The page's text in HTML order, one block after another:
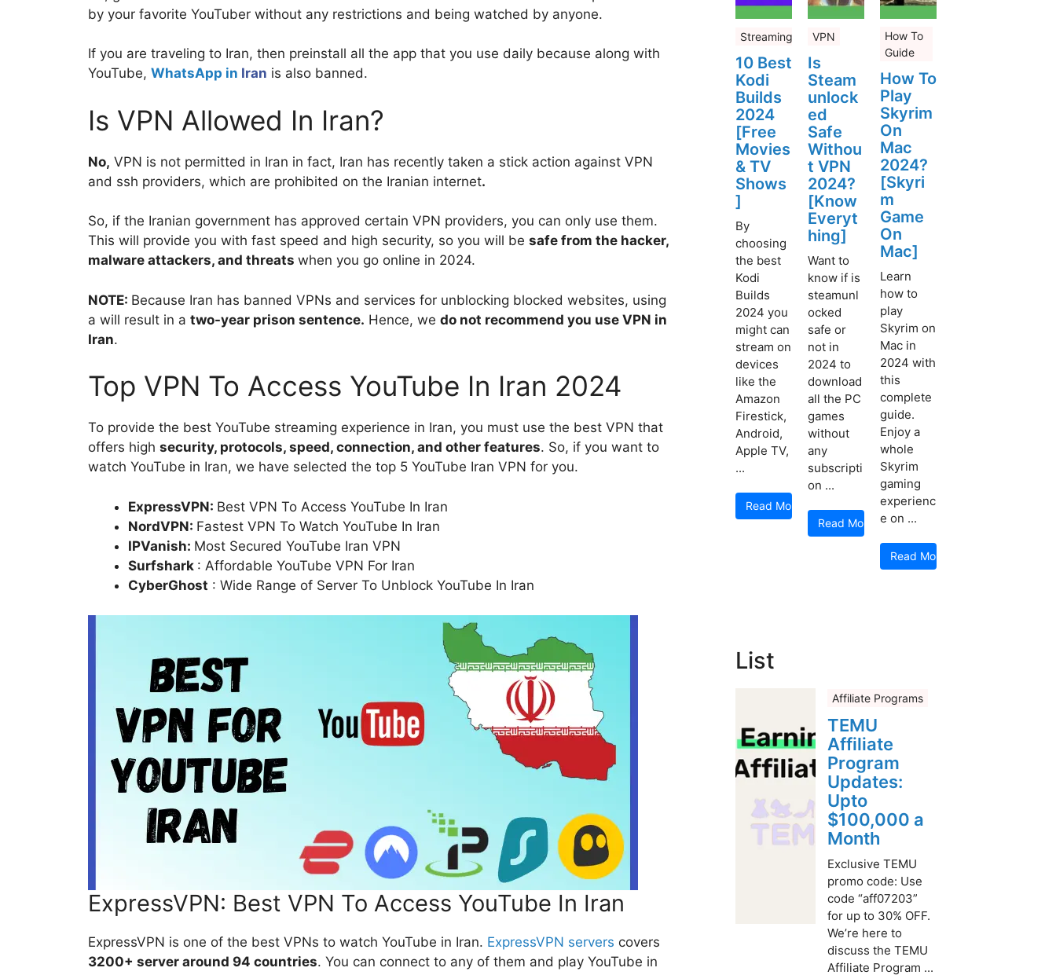
by your favorite YouTuber without any restrictions and being watched by anyone.
If you are traveling to Iran, then preinstall all the app that you use daily because along with
YouTube, WhatsApp in Iran is also banned.
Is VPN Allowed In Iran?
No, VPN is not permitted in Iran in fact, Iran has recently taken a stick action against VPN
and ssh providers, which are prohibited on the Iranian internet.
So, if the Iranian government has approved certain VPN providers, you can only use them.
This will provide you with fast speed and high security, so you will be safe from the hacker,
malware attackers, and threats when you go online in 2024.
NOTE: Because Iran has banned VPNs and services for unblocking blocked websites, using
a will result in a two-year prison sentence. Hence, we do not recommend you use VPN in
Iran.
Top VPN To Access YouTube In Iran 2024
To provide the best YouTube streaming experience in Iran, you must use the best VPN that
offers high security, protocols, speed, connection, and other features. So, if you want to
watch YouTube in Iran, we have selected the top 5 YouTube Iran VPN for you.
ExpressVPN: Best VPN To Access YouTube In Iran
NordVPN: Fastest VPN To Watch YouTube In Iran
IPVanish: Most Secured YouTube Iran VPN
Surfshark : Affordable YouTube VPN For Iran
CyberGhost : Wide Range of Server To Unblock YouTube In Iran
ExpressVPN: Best VPN To Access YouTube In Iran
ExpressVPN is one of the best VPNs to watch YouTube in Iran. ExpressVPN servers covers
3200+ server around 94 countries. You can connect to any of them and play YouTube in
Streaming
10 Best
Kodi
Builds
2024
[Free
Movies
& TV
Shows
]
By
choosing
the best
Kodi
Builds
2024 you
might can
stream on
devices
like the
Amazon
Firestick,
Android,
Apple TV,
...
Read More
VPN
Is
Steam
unlock
ed
Safe
Withou
t VPN
2024?
[Know
Everyt
hing]
Want to
know if is
steamunl
ocked
safe or
not in
2024 to
download
all the PC
games
without
any
subscripti
on ...
Read More
How To
Guide
How To
Play
Skyrim
On
Mac
2024?
[Skyri
m
Game
On
Mac]
Learn
how to
play
Skyrim on
Mac in
2024 with
this
complete
guide.
Enjoy a
whole
Skyrim
gaming
experienc
e on ...
Read More
List
Affiliate Programs
TEMU
Affiliate
Program
Updates:
Upto
$100,000 a
Month
Exclusive TEMU
promo code: Use
code “aff07203”
for up to 30% OFF.
We’re here to
discuss the TEMU
Affiliate Program ...